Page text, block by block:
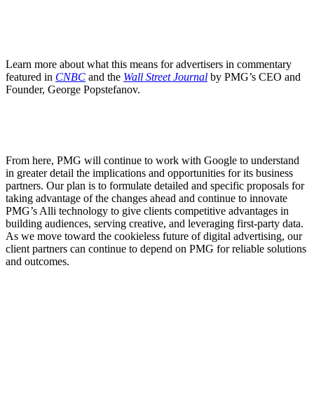
Learn more about what this means for advertisers in commentary
featured in CNBC and the Wall Street Journal by PMG’s CEO and
Founder, George Popstefanov.
From here, PMG will continue to work with Google to understand
in greater detail the implications and opportunities for its business
partners. Our plan is to formulate detailed and specific proposals for
taking advantage of the changes ahead and continue to innovate
PMG’s Alli technology to give clients competitive advantages in
building audiences, serving creative, and leveraging first-party data.
As we move toward the cookieless future of digital advertising, our
client partners can continue to depend on PMG for reliable solutions
and outcomes.